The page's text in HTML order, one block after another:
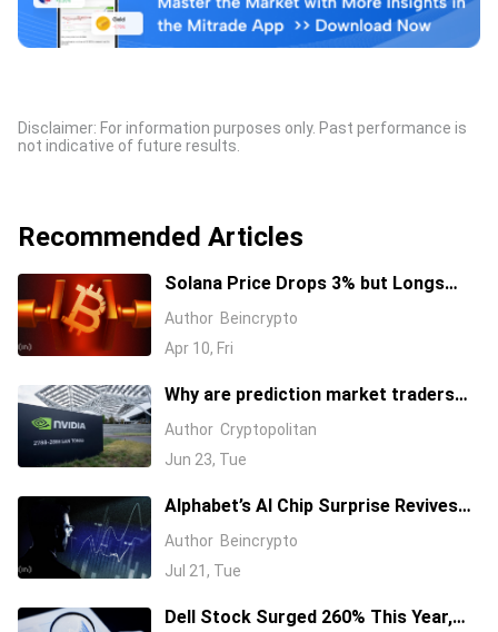
Disclaimer: For information purposes only. Past performance is
not indicative of future results.
Recommended Articles
Solana Price Drops 3% but Longs
Keep Piling In: 17 Million SOL Explain
Why
Author Beincrypto
Apr 10, Fri
Why are prediction market traders
suddenly bearish on Nvidia's stock?
Author Cryptopolitan
Jun 23, Tue
Alphabet’s AI Chip Surprise Revives
Bull Case for Beaten-Down
Semiconductor Stocks
Author Beincrypto
Jul 21, Tue
Dell Stock Surged 260% This Year,